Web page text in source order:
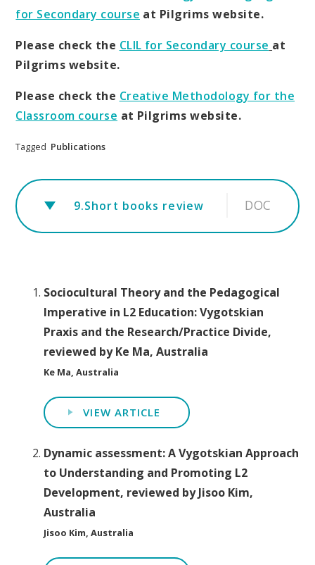
for Secondary course at Pilgrims website.
Please check the CLIL for Secondary course at
Pilgrims website.
Please check the Creative Methodology for the
Classroom course at Pilgrims website.
Tagged Publications
9.Short books review DOC
Sociocultural Theory and the Pedagogical
Imperative in L2 Education: Vygotskian
Praxis and the Research/Practice Divide,
reviewed by Ke Ma, Australia
Ke Ma, Australia
VIEW ARTICLE
Dynamic assessment: A Vygotskian Approach
to Understanding and Promoting L2
Development, reviewed by Jisoo Kim,
Australia
Jisoo Kim, Australia